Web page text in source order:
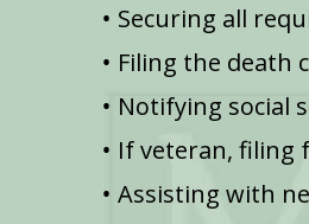
Securing all
Filing the death
Notifying social
If veteran, filing
Assisting with